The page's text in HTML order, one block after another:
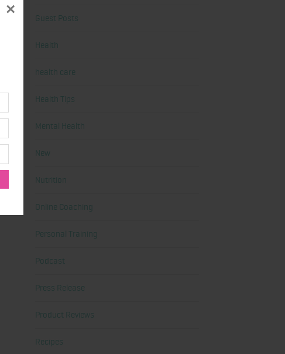
× Guest Posts
Health
health care
Health Tips
Mental Health
New
Nutrition
Online Coaching
Personal Training
Podcast
Press Release
Product Reviews
Recipes